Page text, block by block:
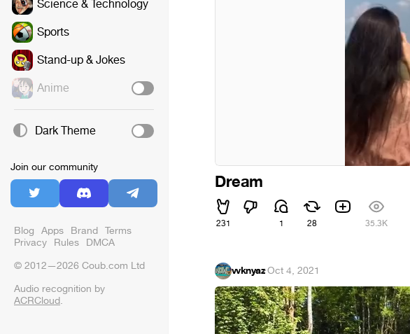
Science & Technology
Sports
Stand-up & Jokes
Anime
Dark Theme
Join our community
Blog Apps Brand Terms
Privacy Rules DMCA
© 2012—2026 Coub.com Ltd
Audio recognition by
ACRCloud.
Dream
231 1 28 35.3K
vvknyaz·Oct 4, 2021